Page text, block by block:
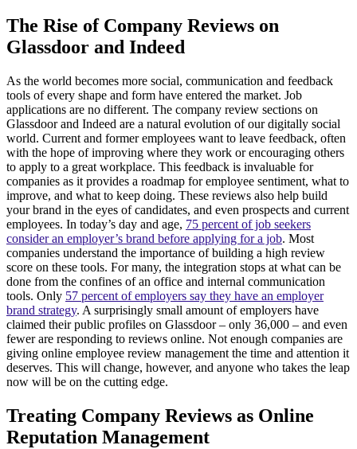
The Rise of Company Reviews on
Glassdoor and Indeed
As the world becomes more social, communication and feedback
tools of every shape and form have entered the market. Job
applications are no different. The company review sections on
Glassdoor and Indeed are a natural evolution of our digitally social
world. Current and former employees want to leave feedback, often
with the hope of improving where they work or encouraging others
to apply to a great workplace. This feedback is invaluable for
companies as it provides a roadmap for employee sentiment, what to
improve, and what to keep doing. These reviews also help build
your brand in the eyes of candidates, and even prospects and current
employees. In today’s day and age, 75 percent of job seekers
consider an employer’s brand before applying for a job. Most
companies understand the importance of building a high review
score on these tools. For many, the integration stops at what can be
done from the confines of an office and internal communication
tools. Only 57 percent of employers say they have an employer
brand strategy. A surprisingly small amount of employers have
claimed their public profiles on Glassdoor – only 36,000 – and even
fewer are responding to reviews online. Not enough companies are
giving online employee review management the time and attention it
deserves. This will change, however, and anyone who takes the leap
now will be on the cutting edge.
Treating Company Reviews as Online
Reputation Management